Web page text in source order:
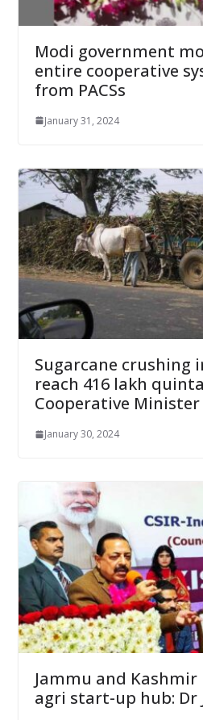
Modi government
entire cooperative
from PACSs
January 31, 2024
Sugarcane crushing
reach 416 lakh
Cooperative Minister
January 30, 2024
Jammu and Kashmir
agri start-up hub: Dr